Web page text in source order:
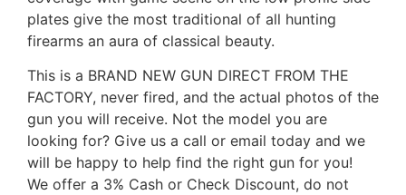
plates give the most traditional of all hunting
firearms an aura of classical beauty.
This is a BRAND NEW GUN DIRECT FROM THE
FACTORY, never fired, and the actual photos of the
gun you will receive. Not the model you are
looking for? Give us a call or email today and we
will be happy to help find the right gun for you!
We offer a 3% Cash or Check Discount, do not